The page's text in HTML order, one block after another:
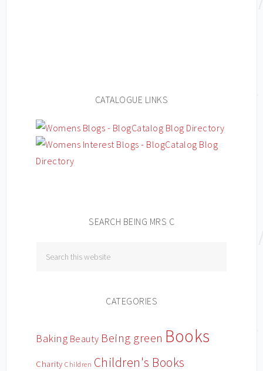
CATALOGUE LINKS
SEARCH BEING MRS C
CATEGORIES
Baking Beauty Being green Books
Charity Children Children's Books